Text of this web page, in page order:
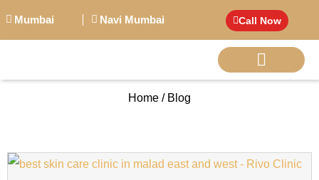
Mumbai Navi Mumbai Call Now
Home / Blog